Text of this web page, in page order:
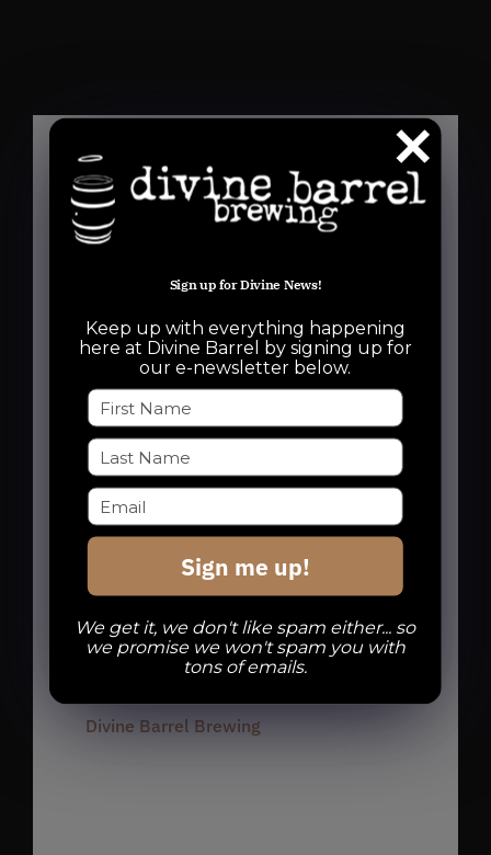
Details
Time:
6:30 pm - 8:30 pm
Event Categories:
Free Event,Run Club
Event Tags:
charlotte run club
dbb run club,noda run club,noda
Run Club ,Run Dbb
Organizer
Divine Barrel Brewing
Sign up for Divine News!
Keep up with everything happening
here at Divine Barrel by signing up for
our e-newsletter below.
Sign me up!
We get it, we don't like spam either... so
we promise we won't spam you with
tons of emails.